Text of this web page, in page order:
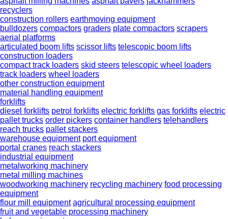
recyclers
construction rollers earthmoving equipment
bulldozers compactors graders plate compactors scrapers
aerial platforms
articulated boom lifts scissor lifts telescopic boom lifts
construction loaders
compact track loaders skid steers telescopic wheel loaders
track loaders wheel loaders
other construction equipment
material handling equipment
forklifts
diesel forklifts petrol forklifts electric forklifts gas forklifts electric
pallet trucks order pickers container handlers telehandlers
reach trucks pallet stackers
warehouse equipment port equipment
portal cranes reach stackers
industrial equipment
metalworking machinery
metal milling machines
woodworking machinery recycling machinery food processing
equipment
flour mill equipment agricultural processing equipment
fruit and vegetable processing machinery